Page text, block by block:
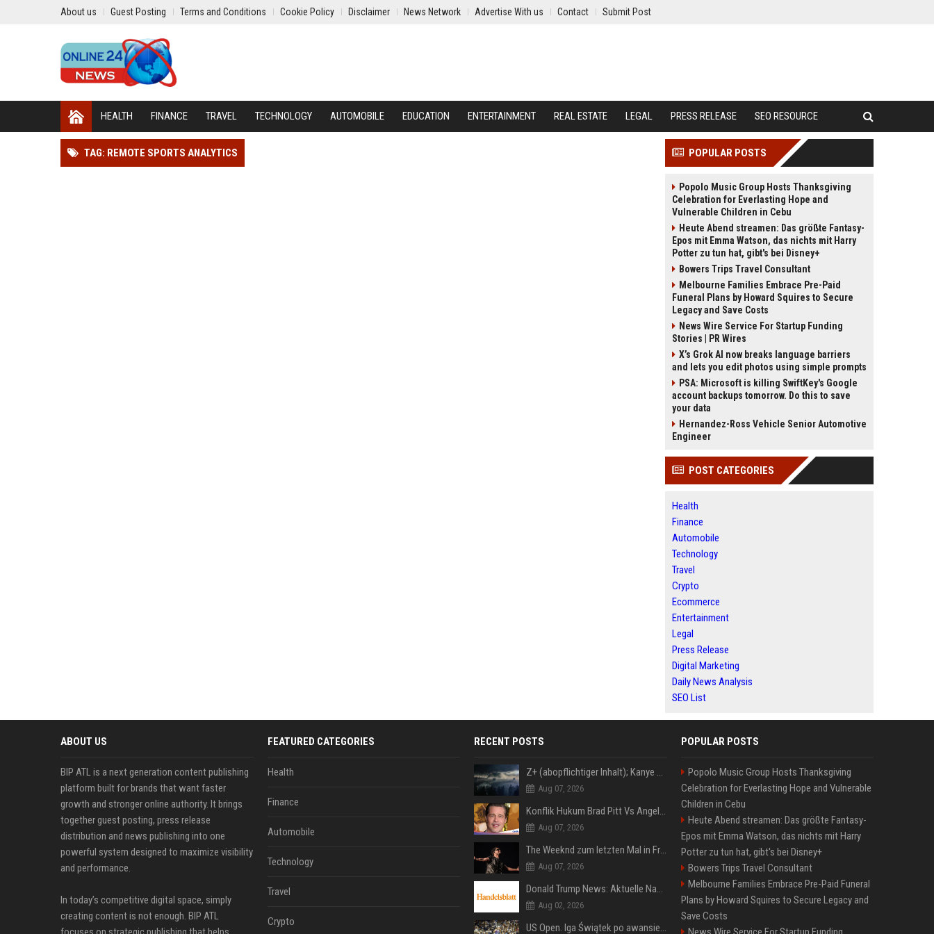
About us Guest Posting Terms and Conditions Cookie Policy Disclaimer News Network Advertise With us Contact Submit Post
HEALTH FINANCE TRAVEL TECHNOLOGY AUTOMOBILE EDUCATION ENTERTAINMENT REAL ESTATE LEGAL PRESS RELEASE SEO RESOURCE
TAG: REMOTE SPORTS ANALYTICS POPULAR POSTS
Popolo Music Group Hosts Thanksgiving
Celebration for Everlasting Hope and
Vulnerable Children in Cebu
Heute Abend streamen: Das größte Fantasy-
Epos mit Emma Watson, das nichts mit Harry
Potter zu tun hat, gibt's bei Disney+
Bowers Trips Travel Consultant
Melbourne Families Embrace Pre-Paid
Funeral Plans by Howard Squires to Secure
Legacy and Save Costs
News Wire Service For Startup Funding
Stories | PR Wires
X’s Grok AI now breaks language barriers
and lets you edit photos using simple prompts
PSA: Microsoft is killing SwiftKey's Google
account backups tomorrow. Do this to save
your data
Hernandez-Ross Vehicle Senior Automotive
Engineer
POST CATEGORIES
Health
Finance
Automobile
Technology
Travel
Crypto
Ecommerce
Entertainment
Legal
Press Release
Digital Marketing
Daily News Analysis
SEO List
ABOUT US
BIP ATL is a next generation content publishing
platform built for brands that want faster
growth and stronger online authority. It brings
together guest posting, press release
distribution and news publishing into one
powerful system designed to maximize visibility
and performance.
In today’s competitive digital space, simply
creating content is not enough. BIP ATL
FEATURED CATEGORIES
Health
Finance
Automobile
Technology
Travel
Crypto
RECENT POSTS
Z+ (abopflichtiger Inhalt); Kanye West in Albanien: Ein Stadion für eine Nacht
Aug 07, 2026
Konflik Hukum Brad Pitt Vs Angelina Jolie Juga Belum Usai
Aug 07, 2026
The Weeknd zum letzten Mal in Frankfurt? Verchromte Ruinen, Laser und Rekordhits
Aug 07, 2026
Donald Trump News: Aktuelle Nachrichten & Eilmeldungen von heute zum US-Präsidenten.
Aug 02, 2026
US Open. Iga Świątek po awansie do 1/8 finału: dziś trzymałam poziom
POPULAR POSTS
Popolo Music Group Hosts Thanksgiving
Celebration for Everlasting Hope and Vulnerable
Children in Cebu
Heute Abend streamen: Das größte Fantasy-
Epos mit Emma Watson, das nichts mit Harry
Potter zu tun hat, gibt's bei Disney+
Bowers Trips Travel Consultant
Melbourne Families Embrace Pre-Paid Funeral
Plans by Howard Squires to Secure Legacy and
Save Costs